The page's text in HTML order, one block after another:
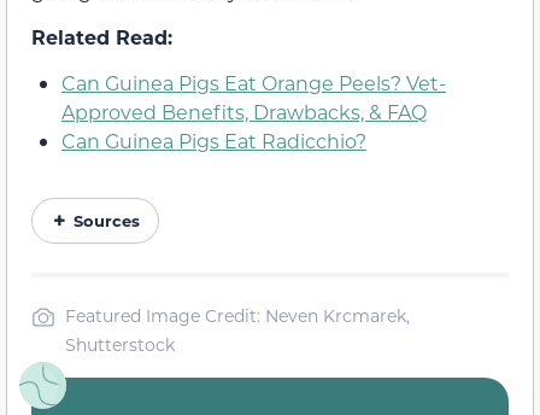
Related Read:
Can Guinea Pigs Eat Orange Peels? Vet-
Approved Benefits, Drawbacks, & FAQ
Can Guinea Pigs Eat Radicchio?
Sources
Featured Image Credit: Neven Krcmarek,
Shutterstock